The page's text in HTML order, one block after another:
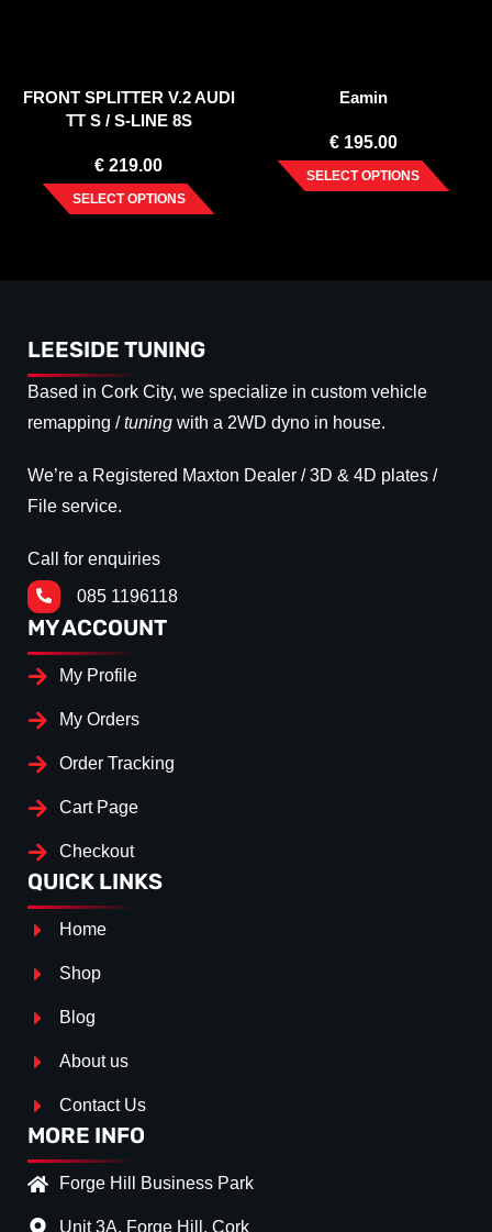
FRONT SPLITTER V.2 AUDI
TT S / S-LINE 8S
€ 219.00
SELECT OPTIONS
Eamin
€195.00
SELECT OPTIONS
LEESIDE TUNING
Based in Cork City, we specialize in custom vehicle
remapping /tuning with a 2WD dyno in house.
We’re a Registered Maxton Dealer / 3D & 4D plates /
File service.
Call for enquiries
085 1196118
MY ACCOUNT
My Profile
My Orders
Order Tracking
Cart Page
Checkout
QUICK LINKS
Home
Shop
Blog
About us
Contact Us
MORE INFO
Forge Hill Business Park
Unit 3A, Forge Hill, Cork